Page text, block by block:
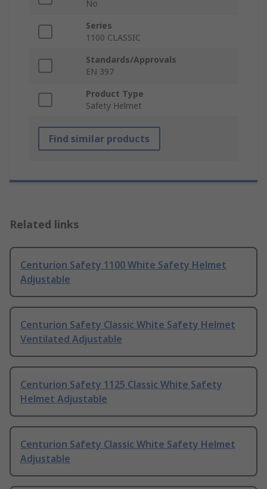
No
Series
1100 CLASSIC
Standards/Approvals
EN 397
Product Type
Safety Helmet
Find similar products
Related links
Centurion Safety 1100 White Safety Helmet
Adjustable
Centurion Safety Classic White Safety Helmet
Ventilated Adjustable
Centurion Safety 1125 Classic White Safety
Helmet Adjustable
Centurion Safety Classic White Safety Helmet
Adjustable